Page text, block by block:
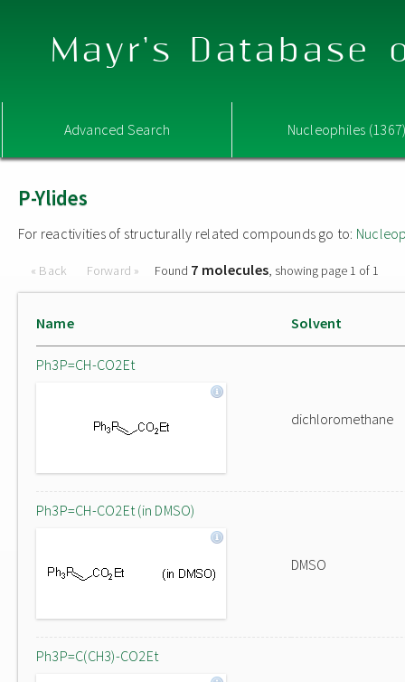
Mayr's Database
Advanced Search Nucleophiles
P-Ylides
For reactivities of structurally related compounds go to:
« Back Forward » Found 7 molecules, showing page 1 of 1
Name Solvent
Ph3P=CH-CO2Et
dichloromethane
Ph3P=CH-CO2Et (in DMSO)
DMSO
Ph3P=C(CH3)-CO2Et